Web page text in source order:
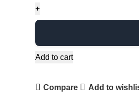
Add to cart
Compare Add to